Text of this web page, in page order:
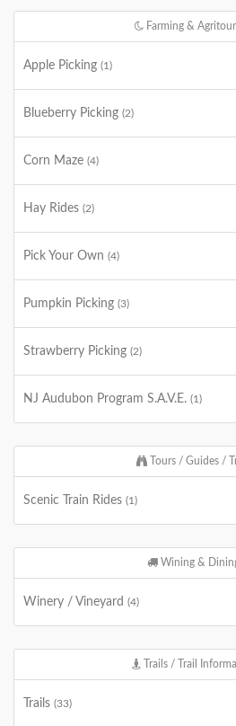
Farming &
Apple Picking (1)
Blueberry Picking (2)
Corn Maze (4)
Hay Rides (2)
Pick Your Own (4)
Pumpkin Picking (3)
Strawberry Picking (2)
NJ Audubon Program S.A.V.E. (1)
Tours / Guides /
Scenic Train Rides (1)
Wining &
Winery / Vineyard (4)
Trails / Trail
Trails (33)